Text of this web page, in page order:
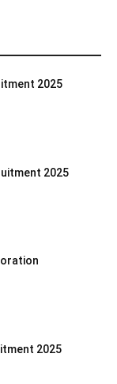
2025
2025
2025